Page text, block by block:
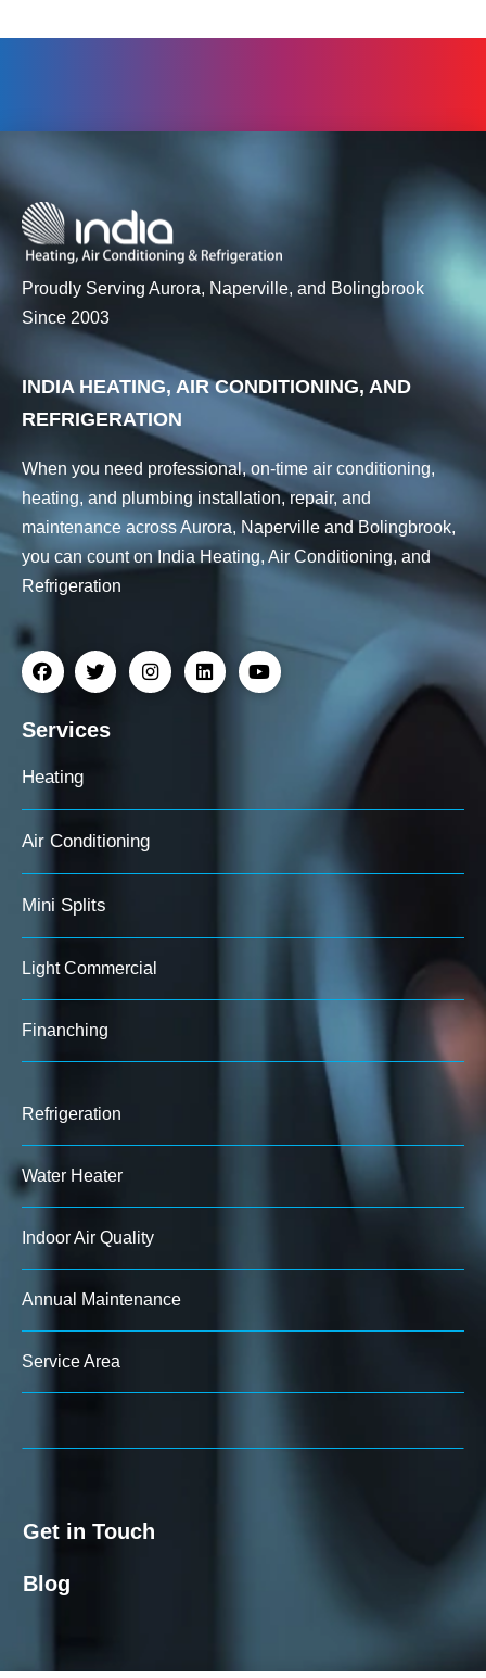
Proudly Serving Aurora, Naperville, and Bolingbrook
Since 2003
INDIA HEATING, AIR CONDITIONING, AND
REFRIGERATION
When you need professional, on-time air conditioning,
heating, and plumbing installation, repair, and
maintenance across Aurora, Naperville and Bolingbrook,
you can count on India Heating, Air Conditioning, and
Refrigeration
Services
Heating
Air Conditioning
Mini Splits
Light Commercial
Finanching
Refrigeration
Water Heater
Indoor Air Quality
Annual Maintenance
Service Area
Get in Touch
Blog